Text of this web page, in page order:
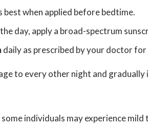
best when applied before bedtime.
day, apply a broad-spectrum
daily as prescribed by your doctor
to every other night and gradually
individuals may experience